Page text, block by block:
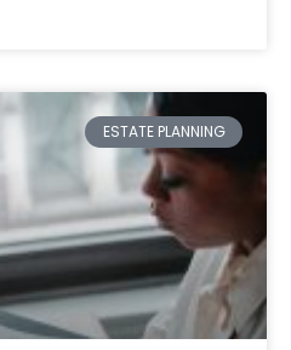
ESTATE PLANNING